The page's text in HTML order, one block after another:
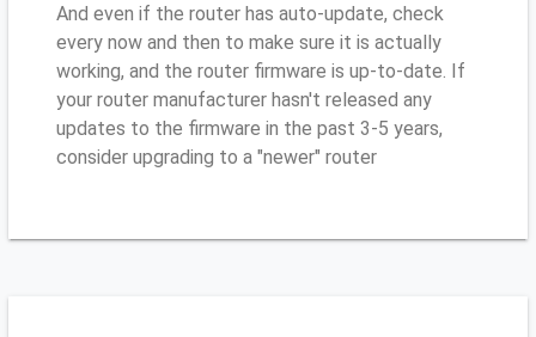
And even if the router has auto-update, check
every now and then to make sure it is actually
working, and the router firmware is up-to-date. If
your router manufacturer hasn't released any
updates to the firmware in the past 3-5 years,
consider upgrading to a "newer" router